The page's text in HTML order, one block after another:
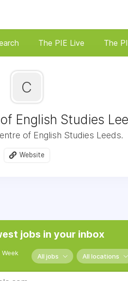
The PIE Live The
C
English Studies
of English Studies Leeds.
Website
jobs in your inbox
Week All jobs All locations